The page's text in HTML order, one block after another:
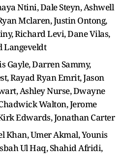
Ntini, Dale Steyn, Ashwell
Mclaren, Justin Ontong,
Richard Levi, Dane Vilas,
Langeveldt
Gayle, Darren Sammy,
Rayad Ryan Emrit, Jason
Ashley Nurse, Dwayne
Walton, Jerome
Edwards, Jonathan Carter
Khan, Umer Akmal, Younis
Ul Haq, Shahid Afridi,